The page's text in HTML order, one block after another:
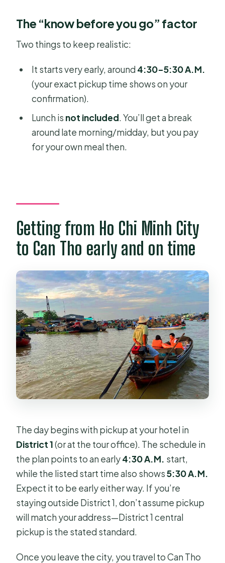
The “know before you go” factor
Two things to keep realistic:
It starts very early, around 4:30–5:30 A.M.
(your exact pickup time shows on your
confirmation).
Lunch is not included. You’ll get a break
around late morning/midday, but you pay
for your own meal then.
Getting from Ho Chi Minh City
to Can Tho early and on time
The day begins with pickup at your hotel in
District 1(or at the tour office). The schedule in
the plan points to an early4:30 A.M. start,
while the listed start time also shows5:30 A.M.
Expect it to be early either way. If you’re
staying outside District 1, don’t assume pickup
will match your address—District 1 central
pickup is the stated standard.
Once you leave the city, you travel to Can Tho